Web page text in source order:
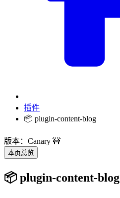
插件
📦 plugin-content-blog
版本：Canary 🚧
本页总览
📦 plugin-content-blog